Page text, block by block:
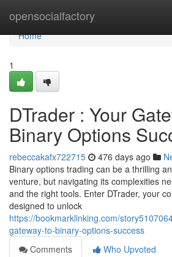
opensocialfactory
Home
Home
1
DTrader : Your
Binary Options
rebeccakafx722715 476 days ago
Binary options trading can be a thrilling
venture, but navigating its complexities
and the right tools. Enter DTrader, your
designed to unlock
https://bookmarklinking.com/
gateway-to-binary-options-success
Comments
Who Upvoted